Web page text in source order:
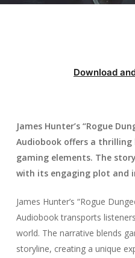
Download
James Hunter’s “Rogue
Audiobook offers a
gaming elements. The
with its engaging plot and
James Hunter’s “Rogue
Audiobook transports
world. The narrative blends
storyline, creating a unique